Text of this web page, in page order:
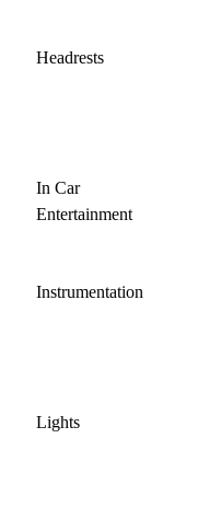
Headrests
In Car
Entertainment
Instrumentation
Lights